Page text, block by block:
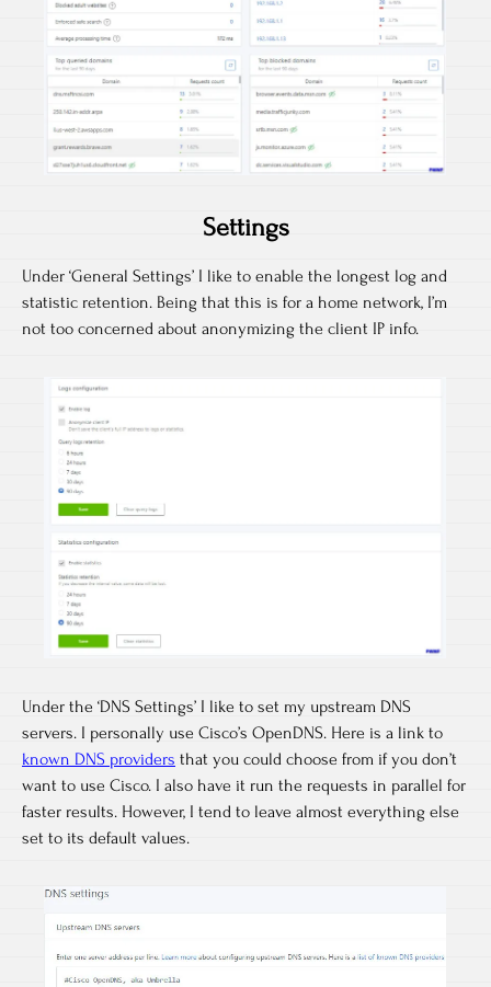
Settings
Under ‘General Settings’ I like to enable the longest log and
statistic retention. Being that this is for a home network, I’m
not too concerned about anonymizing the client IP info.
Under the ‘DNS Settings’ I like to set my upstream DNS
servers. I personally use Cisco’s OpenDNS. Here is a link to
known DNS providers that you could choose from if you don’t
want to use Cisco. I also have it run the requests in parallel for
faster results. However, I tend to leave almost everything else
set to its default values.